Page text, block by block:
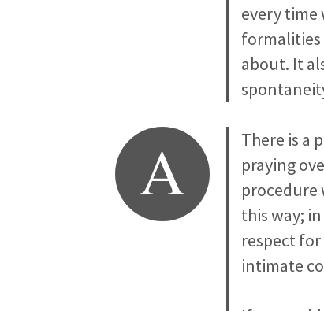
every time
formalities
about. It
A
There is a
praying
procedure
this way;
respect for
intimate